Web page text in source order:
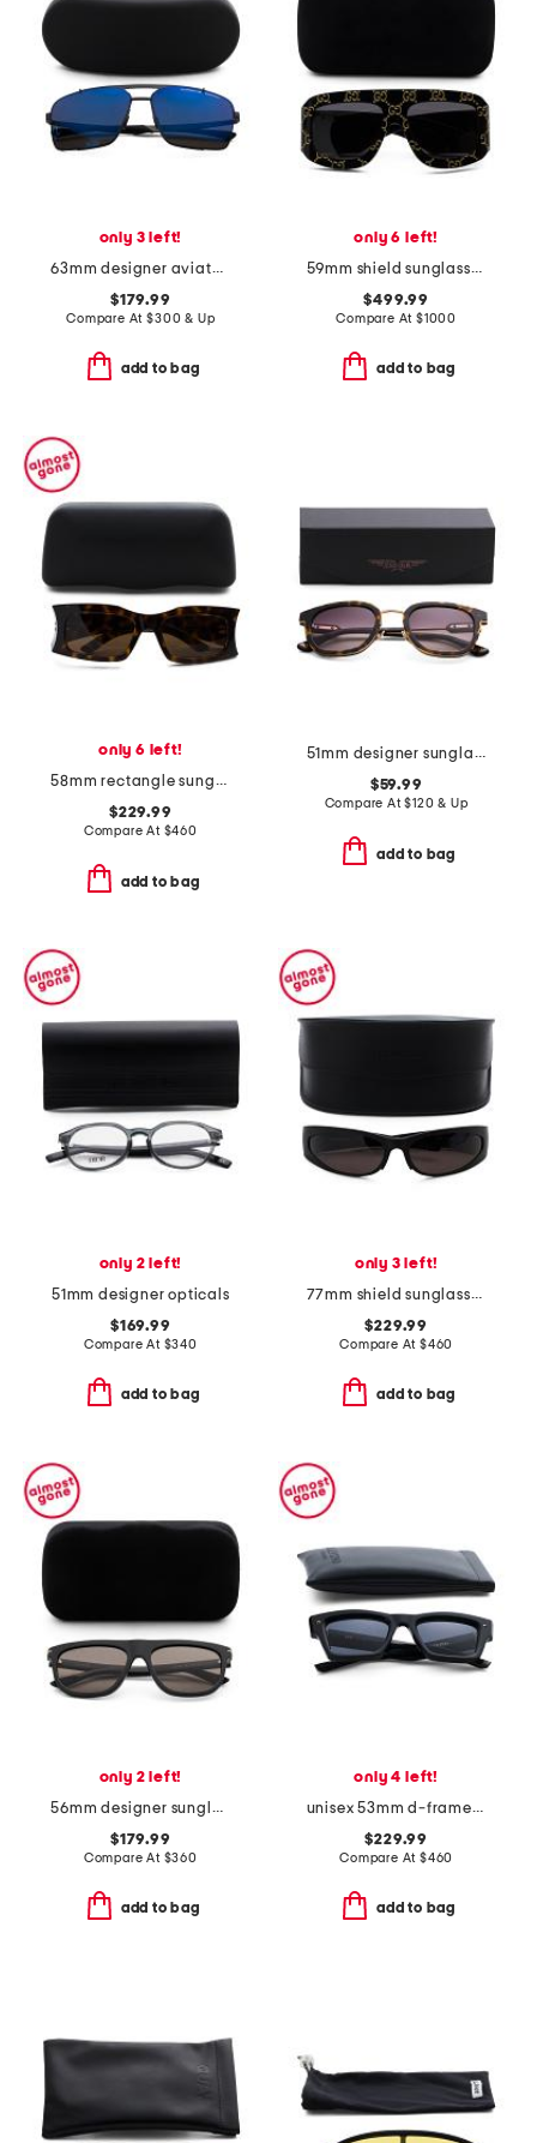
only 3 left!
63mm designer aviator sunglasses
$179.99
Compare At$300 & Up
add to bag
only 6 left!
59mm shield sunglasses
$499.99
Compare At$1000
add to bag
only 6 left!
58mm rectangle sunglasses
$229.99
Compare At $460
add to bag
51mm designer sunglasses
$59.99
Compare At$120 & Up
add to bag
only 2 left!
51mm designer opticals
$169.99
Compare At $340
add to bag
only 3 left!
77mm shield sunglasses
$229.99
Compare At $460
add to bag
only 2 left!
56mm designer sunglasses
$179.99
Compare At $360
add to bag
only 4 left!
unisex 53mm d-frame sunglasses
$229.99
Compare At $460
add to bag